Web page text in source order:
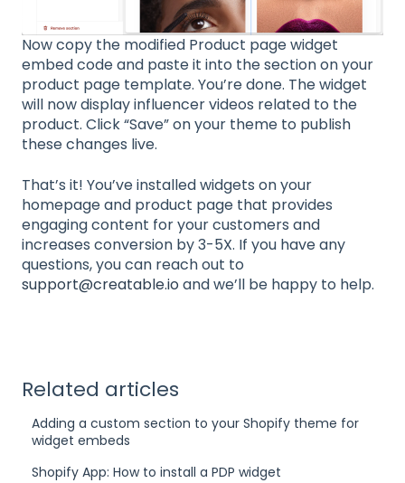
Now copy the modified Product page widget
embed code and paste it into the section on your
product page template. You’re done. The widget
will now display influencer videos related to the
product. Click “Save” on your theme to publish
these changes live.
That’s it! You’ve installed widgets on your
homepage and product page that provides
engaging content for your customers and
increases conversion by 3-5X. If you have any
questions, you can reach out to
support@creatable.io and we’ll be happy to help.
Related articles
Adding a custom section to your Shopify theme for
widget embeds
Shopify App: How to install a PDP widget